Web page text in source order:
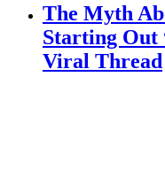
The Myth
Starting Out
Viral Thread